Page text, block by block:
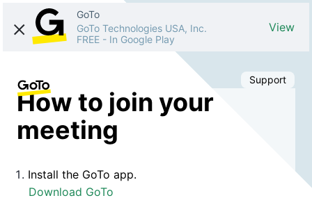
GoTo
GoTo Technologies USA, Inc.
FREE - In Google Play
View
Support
How to join your
meeting
Install the GoTo app.
Download GoTo